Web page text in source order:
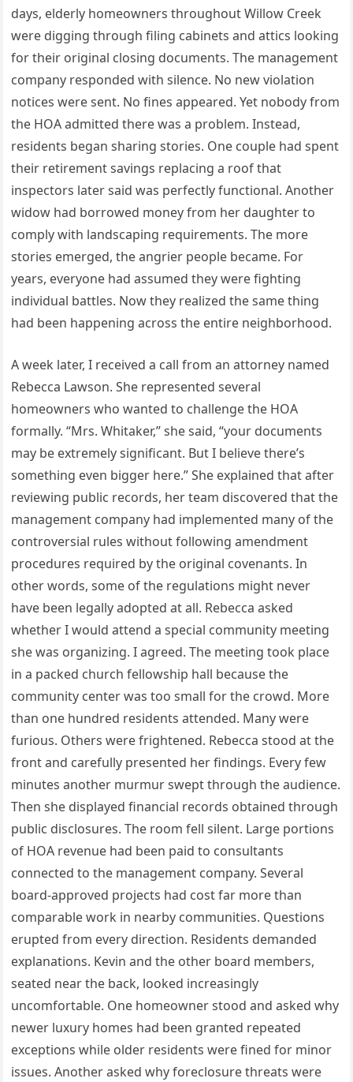
days, elderly homeowners throughout Willow Creek
were digging through filing cabinets and attics looking
for their original closing documents. The management
company responded with silence. No new violation
notices were sent. No fines appeared. Yet nobody from
the HOA admitted there was a problem. Instead,
residents began sharing stories. One couple had spent
their retirement savings replacing a roof that
inspectors later said was perfectly functional. Another
widow had borrowed money from her daughter to
comply with landscaping requirements. The more
stories emerged, the angrier people became. For
years, everyone had assumed they were fighting
individual battles. Now they realized the same thing
had been happening across the entire neighborhood.
A week later, I received a call from an attorney named
Rebecca Lawson. She represented several
homeowners who wanted to challenge the HOA
formally. “Mrs. Whitaker,” she said, “your documents
may be extremely significant. But I believe there’s
something even bigger here.” She explained that after
reviewing public records, her team discovered that the
management company had implemented many of the
controversial rules without following amendment
procedures required by the original covenants. In
other words, some of the regulations might never
have been legally adopted at all. Rebecca asked
whether I would attend a special community meeting
she was organizing. I agreed. The meeting took place
in a packed church fellowship hall because the
community center was too small for the crowd. More
than one hundred residents attended. Many were
furious. Others were frightened. Rebecca stood at the
front and carefully presented her findings. Every few
minutes another murmur swept through the audience.
Then she displayed financial records obtained through
public disclosures. The room fell silent. Large portions
of HOA revenue had been paid to consultants
connected to the management company. Several
board-approved projects had cost far more than
comparable work in nearby communities. Questions
erupted from every direction. Residents demanded
explanations. Kevin and the other board members,
seated near the back, looked increasingly
uncomfortable. One homeowner stood and asked why
newer luxury homes had been granted repeated
exceptions while older residents were fined for minor
issues. Another asked why foreclosure threats were